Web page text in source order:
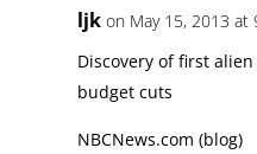
ljk on May 15, 2013 at
Discovery of first
budget cuts
NBCNews.com (blog)